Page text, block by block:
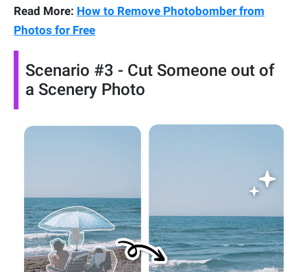
Read More: How to Remove Photobomber from
Photos for Free
Scenario #3 - Cut Someone out of
a Scenery Photo